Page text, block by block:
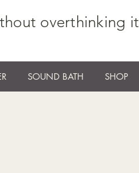
overthinking it
SOUND BATH SHOP